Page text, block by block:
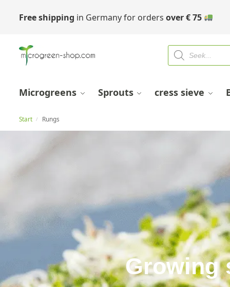
Free shipping in Germany for orders over€75
Microgreens Sprouts cress sieve
Start / Rungs
Growing